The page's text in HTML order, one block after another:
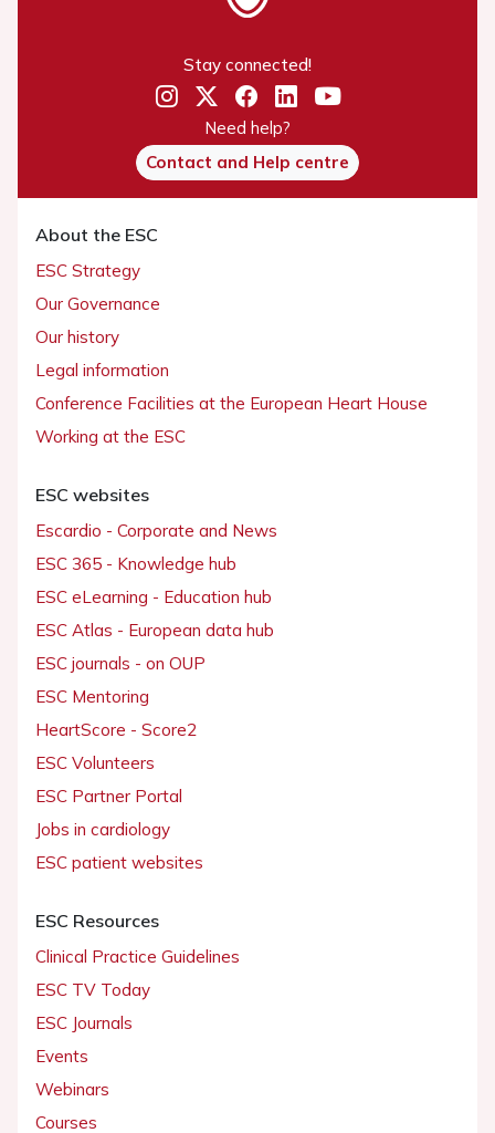
Stay connected!
Need help?
Contact and Help centre
About the ESC
ESC Strategy
Our Governance
Our history
Legal information
Conference Facilities at the European Heart House
Working at the ESC
ESC websites
Escardio - Corporate and News
ESC 365 - Knowledge hub
ESC eLearning - Education hub
ESC Atlas - European data hub
ESC journals - on OUP
ESC Mentoring
HeartScore - Score2
ESC Volunteers
ESC Partner Portal
Jobs in cardiology
ESC patient websites
ESC Resources
Clinical Practice Guidelines
ESC TV Today
ESC Journals
Events
Webinars
Courses